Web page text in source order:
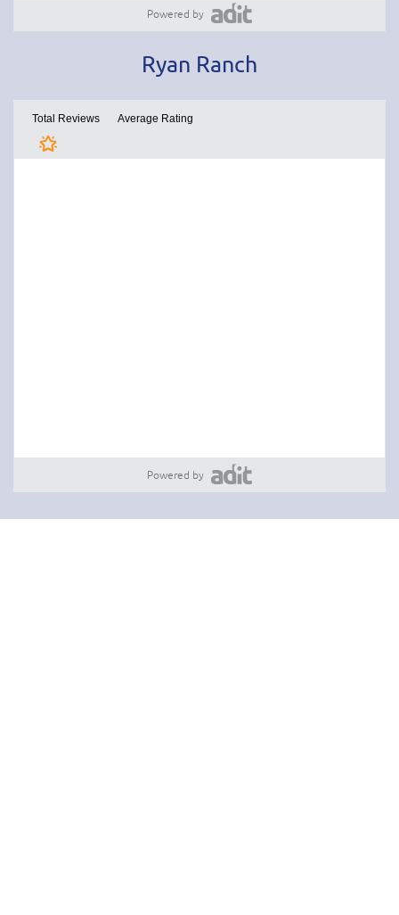
Powered by
Ryan Ranch
Powered by